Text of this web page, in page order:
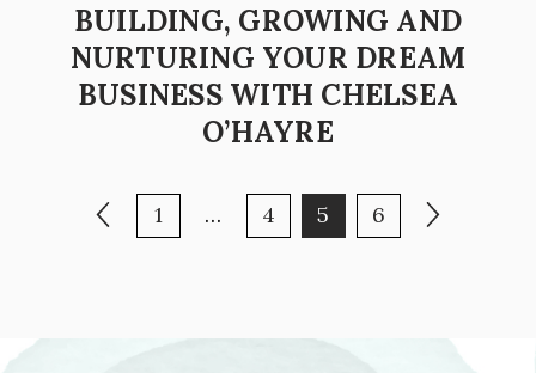
BUILDING, GROWING AND
NURTURING YOUR DREAM
BUSINESS WITH CHELSEA
O’HAYRE
POSTS PAGINATION
Previous page
Page
1 … Page
4 Page
5 Page
6 Next page